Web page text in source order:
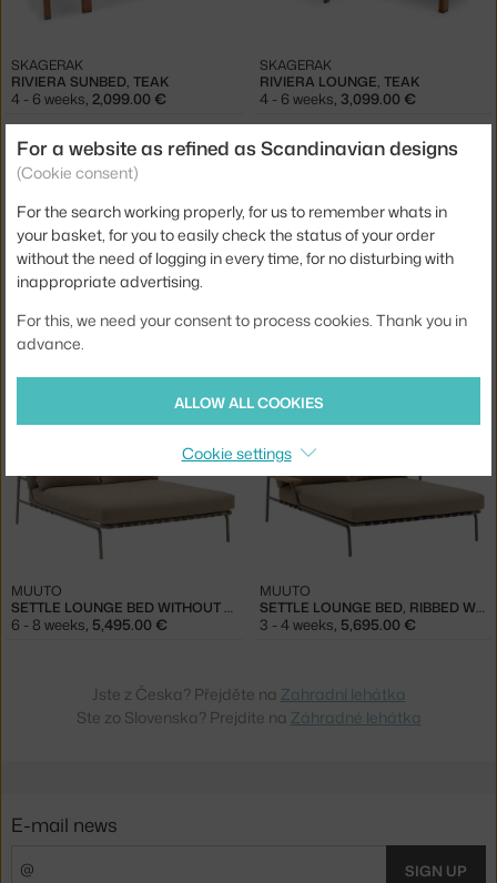
RIVIERA SUNBED, TEAK
SKAGERAK
4 - 6 weeks, 2,099.00 €
RIVIERA LOUNGE, TEAK
SKAGERAK
4 - 6 weeks, 3,099.00 €
MUUTO MUUTO
SETTLE LOUNGE BED WITHOUT ARMREST, RIBBED WEAVE 5/TAUPE
MUUTO
6 - 8 weeks, 5,495.00 €
SETTLE LOUNGE BED, RIBBED WEAVE 5/TAUPE
MUUTO
3 - 4 weeks, 5,695.00 €
Jste z Česka? Přejděte na Zahradní lehátka
Ste zo Slovenska? Prejdite na Záhradné lehátka
For a website as refined as Scandinavian designs
(Cookie consent)
For the search working properly, for us to remember whats in
your basket, for you to easily check the status of your order
without the need of logging in every time, for no disturbing with
inappropriate advertising.
For this, we need your consent to process cookies. Thank you in
advance.
ALLOW ALL COOKIES
Cookie settings
E-mail news
SIGN UP